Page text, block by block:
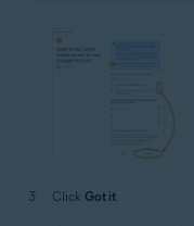
Click Got it.